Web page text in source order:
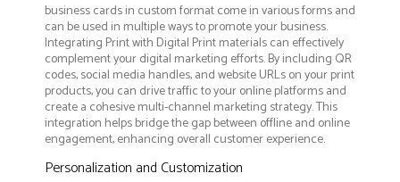
business cards in custom format come in various forms and
can be used in multiple ways to promote your business.
Integrating Print with Digital Print materials can effectively
complement your digital marketing efforts. By including QR
codes, social media handles, and website URLs on your print
products, you can drive traffic to your online platforms and
create a cohesive multi-channel marketing strategy. This
integration helps bridge the gap between offline and online
engagement, enhancing overall customer experience.
Personalization and Customization